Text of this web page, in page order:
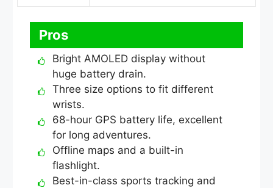
Pros
Bright AMOLED display without
huge battery drain.
Three size options to fit different
wrists.
68-hour GPS battery life, excellent
for long adventures.
Offline maps and a built-in
flashlight.
Best-in-class sports tracking and